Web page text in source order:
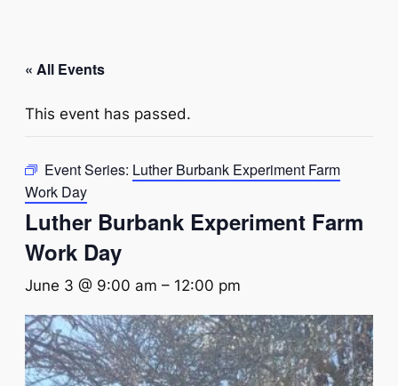
« All Events
This event has passed.
Event Series: Luther Burbank Experiment Farm
Work Day
Luther Burbank Experiment Farm
Work Day
June 3 @ 9:00 am – 12:00 pm